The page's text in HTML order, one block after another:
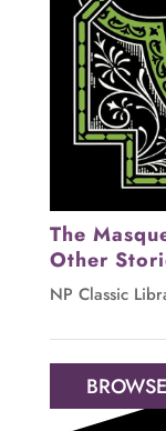
The
Other
NP Classic